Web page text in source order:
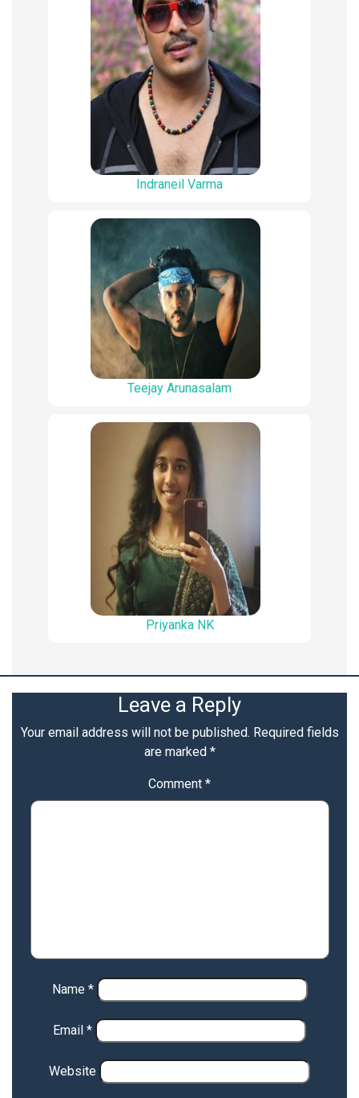
Indraneil Varma
Teejay Arunasalam
Priyanka NK
Leave a Reply
Your email address will not be published. Required fields
are marked *
Comment *
Name *
Email *
Website